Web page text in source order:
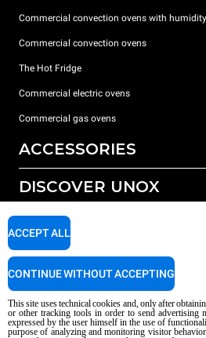
Commercial convection ovens with humidity
Commercial convection ovens
The Hot Fridge
Commercial electric ovens
Commercial gas ovens
ACCESSORIES
All accessories
Detergents for manual washing
DISCOVER UNOX
Our offices around the world
SUPPORT
Service Locator
AI Content Disclaimer
Privacy
This site uses technical cookies and, only after
or other tracking tools in order to send advertising
expressed by the user himself in the use of
purpose of analyzing and monitoring visitor
ACCEPT ALL
CONTINUE WITHOUT ACCEPTING